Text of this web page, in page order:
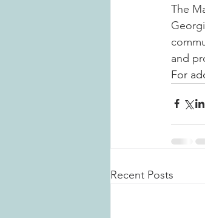
The
and
For
Recent Posts